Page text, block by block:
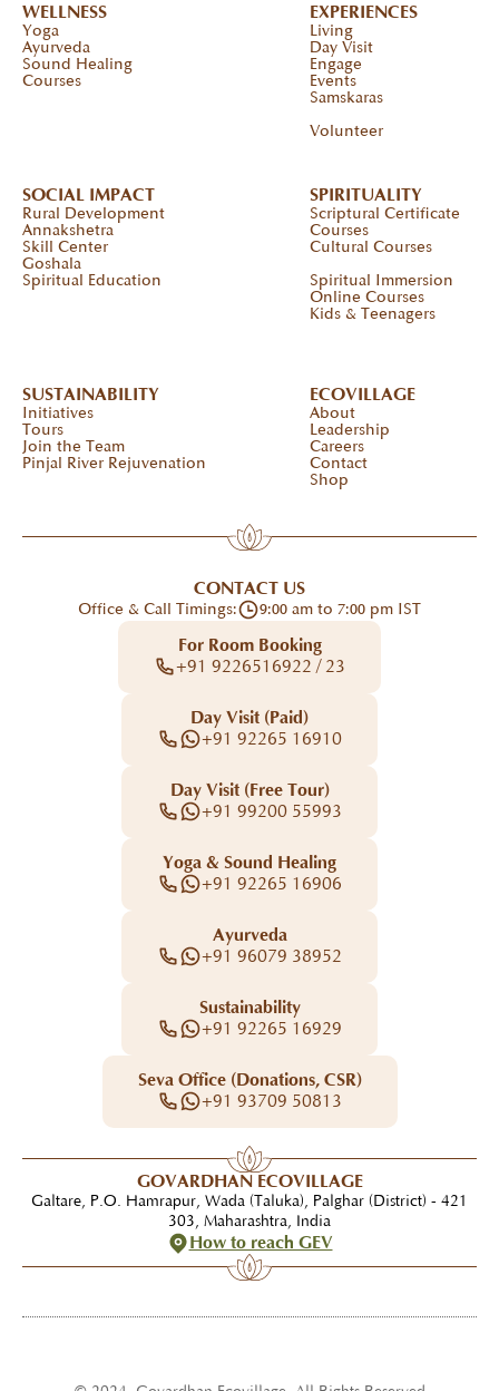
WELLNESS
Yoga
Ayurveda
Sound Healing
Courses
EXPERIENCES
Living
Day Visit
Engage
Events
Samskaras
Volunteer
SOCIAL IMPACT
Rural Development
Annakshetra
Skill Center
Goshala
Spiritual Education
SPIRITUALITY
Scriptural Certificate
Courses
Cultural Courses
Spiritual Immersion
Online Courses
Kids & Teenagers
SUSTAINABILITY
Initiatives
Tours
Join the Team
Pinjal River Rejuvenation
ECOVILLAGE
About
Leadership
Careers
Contact
Shop
CONTACT US
Office & Call Timings: 9:00 am to 7:00 pm IST
For Room Booking
+91 9226516922 / 23
Day Visit (Paid)
+91 92265 16910
Day Visit (Free Tour)
+91 99200 55993
Yoga & Sound Healing
+91 92265 16906
Ayurveda
+91 96079 38952
Sustainability
+91 92265 16929
Seva Office (Donations, CSR)
+91 93709 50813
GOVARDHAN ECOVILLAGE
Galtare, P.O. Hamrapur, Wada (Taluka), Palghar (District) - 421
303, Maharashtra, India
How to reach GEV